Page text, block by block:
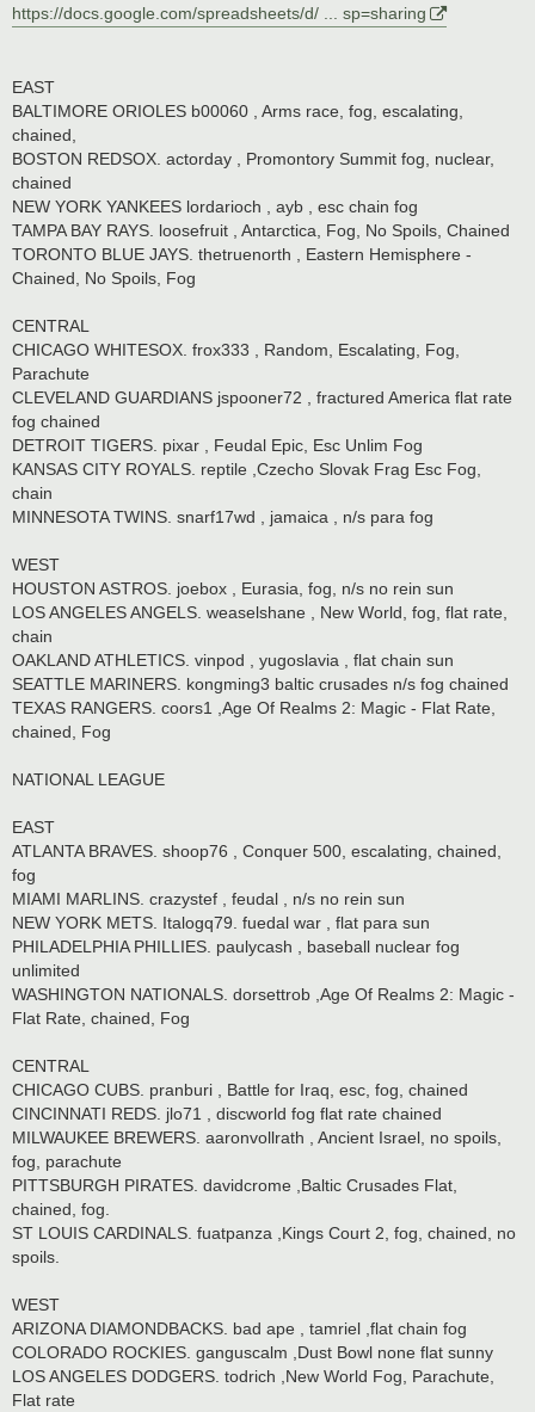
https://docs.google.com/spreadsheets/d/ ... sp=sharing
EAST
BALTIMORE ORIOLES b00060 , Arms race, fog, escalating,
chained,
BOSTON REDSOX. actorday , Promontory Summit fog, nuclear,
chained
NEW YORK YANKEES lordarioch , ayb , esc chain fog
TAMPA BAY RAYS. loosefruit , Antarctica, Fog, No Spoils, Chained
TORONTO BLUE JAYS. thetruenorth , Eastern Hemisphere -
Chained, No Spoils, Fog
CENTRAL
CHICAGO WHITESOX. frox333 , Random, Escalating, Fog,
Parachute
CLEVELAND GUARDIANS jspooner72 , fractured America flat rate
fog chained
DETROIT TIGERS. pixar , Feudal Epic, Esc Unlim Fog
KANSAS CITY ROYALS. reptile ,Czecho Slovak Frag Esc Fog,
chain
MINNESOTA TWINS. snarf17wd , jamaica , n/s para fog
WEST
HOUSTON ASTROS. joebox , Eurasia, fog, n/s no rein sun
LOS ANGELES ANGELS. weaselshane , New World, fog, flat rate,
chain
OAKLAND ATHLETICS. vinpod , yugoslavia , flat chain sun
SEATTLE MARINERS. kongming3 baltic crusades n/s fog chained
TEXAS RANGERS. coors1 ,Age Of Realms 2: Magic - Flat Rate,
chained, Fog
NATIONAL LEAGUE
EAST
ATLANTA BRAVES. shoop76 , Conquer 500, escalating, chained,
fog
MIAMI MARLINS. crazystef , feudal , n/s no rein sun
NEW YORK METS. Italogq79. fuedal war , flat para sun
PHILADELPHIA PHILLIES. paulycash , baseball nuclear fog
unlimited
WASHINGTON NATIONALS. dorsettrob ,Age Of Realms 2: Magic -
Flat Rate, chained, Fog
CENTRAL
CHICAGO CUBS. pranburi , Battle for Iraq, esc, fog, chained
CINCINNATI REDS. jlo71 , discworld fog flat rate chained
MILWAUKEE BREWERS. aaronvollrath , Ancient Israel, no spoils,
fog, parachute
PITTSBURGH PIRATES. davidcrome ,Baltic Crusades Flat,
chained, fog.
ST LOUIS CARDINALS. fuatpanza ,Kings Court 2, fog, chained, no
spoils.
WEST
ARIZONA DIAMONDBACKS. bad ape , tamriel ,flat chain fog
COLORADO ROCKIES. ganguscalm ,Dust Bowl none flat sunny
LOS ANGELES DODGERS. todrich ,New World Fog, Parachute,
Flat rate